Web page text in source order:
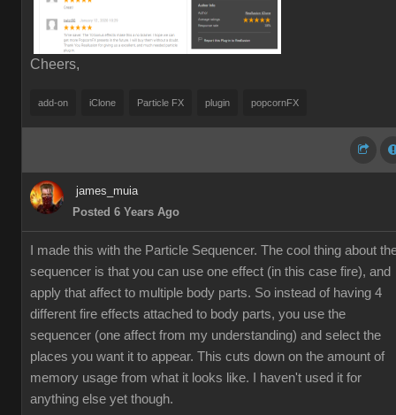
Cheers,
add-on iClone Particle FX plugin popcornFX
james_muia
Posted 6 Years Ago
I made this with the Particle Sequencer. The cool thing about
sequencer is that you can use one effect (in this case fire), and
apply that affect to multiple body parts. So instead of having 4
different fire effects attached to body parts, you use the
sequencer (one affect from my understanding) and select the
places you want it to appear. This cuts down on the amount of
memory usage from what it looks like. I haven't used it for
anything else yet though.